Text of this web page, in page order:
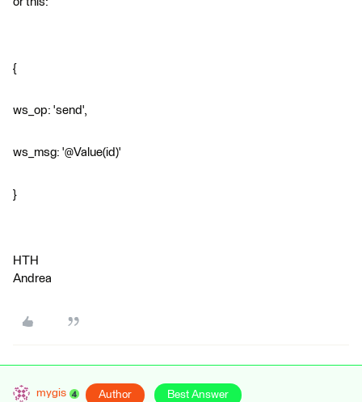
{
ws_op: 'send',
ws_msg: '@Value(id)'
}
HTH
Andrea
mygis Author Best Answer